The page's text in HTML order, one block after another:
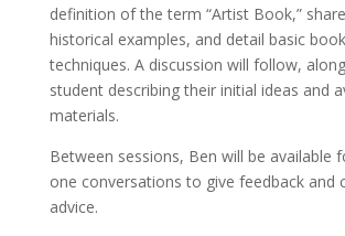
definition of the term “Artist Book,”
historical examples, and detail basic
techniques. A discussion will follow,
student describing their initial ideas and
materials.
Between sessions, Ben will be available
one conversations to give feedback and
advice.